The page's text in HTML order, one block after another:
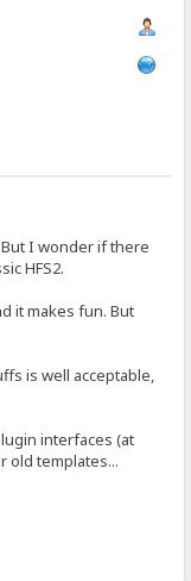
I wonder if there
HFS2.
it makes fun. But
is well acceptable,
interfaces (at
old templates...